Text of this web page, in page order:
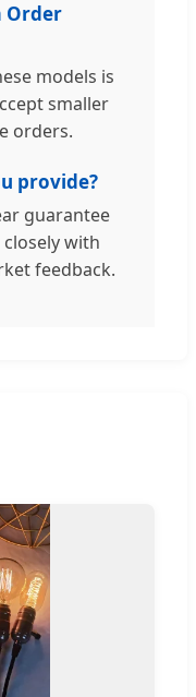
Order
models is
smaller
orders.
provide?
guarantee
with
feedback.